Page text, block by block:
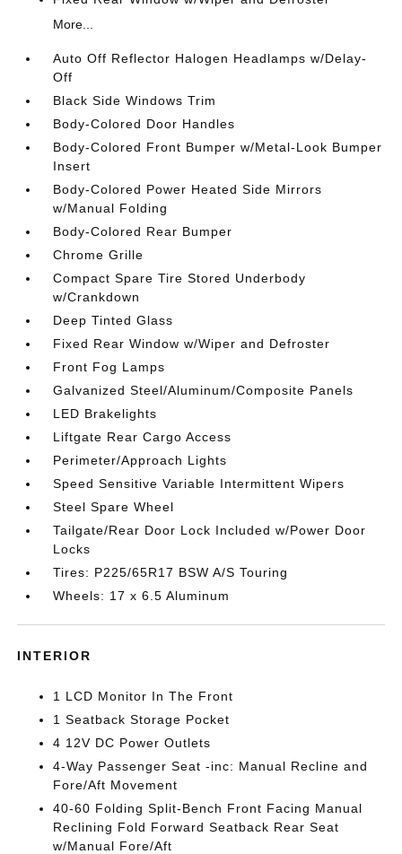
More...
Auto Off Reflector Halogen Headlamps w/Delay-
Off
Black Side Windows Trim
Body-Colored Door Handles
Body-Colored Front Bumper w/Metal-Look Bumper
Insert
Body-Colored Power Heated Side Mirrors
w/Manual Folding
Body-Colored Rear Bumper
Chrome Grille
Compact Spare Tire Stored Underbody
w/Crankdown
Deep Tinted Glass
Fixed Rear Window w/Wiper and Defroster
Front Fog Lamps
Galvanized Steel/Aluminum/Composite Panels
LED Brakelights
Liftgate Rear Cargo Access
Perimeter/Approach Lights
Speed Sensitive Variable Intermittent Wipers
Steel Spare Wheel
Tailgate/Rear Door Lock Included w/Power Door
Locks
Tires: P225/65R17 BSW A/S Touring
Wheels: 17 x 6.5 Aluminum
INTERIOR
1 LCD Monitor In The Front
1 Seatback Storage Pocket
4 12V DC Power Outlets
4-Way Passenger Seat -inc: Manual Recline and
Fore/Aft Movement
40-60 Folding Split-Bench Front Facing Manual
Reclining Fold Forward Seatback Rear Seat
w/Manual Fore/Aft